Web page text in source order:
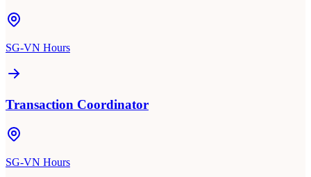
SG-VN Hours
Transaction Coordinator
SG-VN Hours